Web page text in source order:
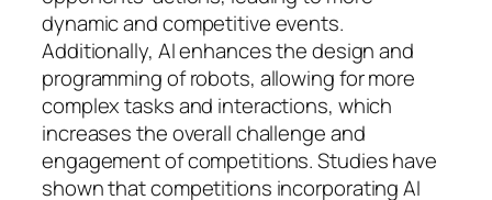
dynamic and competitive events.
Additionally, AI enhances the design and
programming of robots, allowing for more
complex tasks and interactions, which
increases the overall challenge and
engagement of competitions. Studies have
shown that competitions incorporating AI